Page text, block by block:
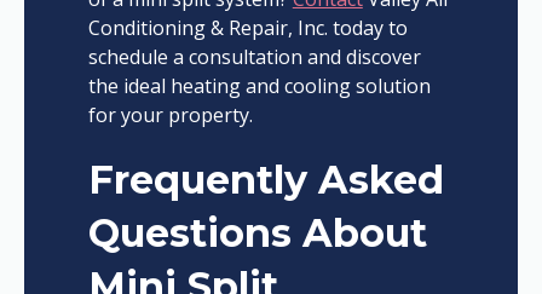
Conditioning & Repair, Inc. today to
schedule a consultation and discover
the ideal heating and cooling solution
for your property.
Frequently Asked
Questions About